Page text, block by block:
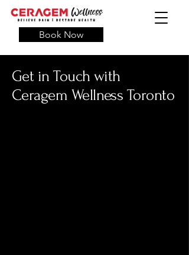
Book Now
Get in Touch with
Ceragem Wellness Toronto